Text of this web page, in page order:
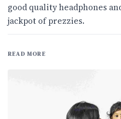
good quality headphones
jackpot of prezzies.
READ MORE